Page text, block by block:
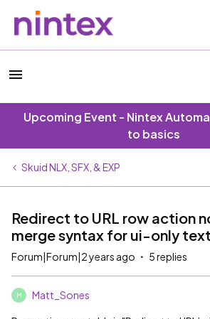
Upcoming Event - Nintex
to basics
Skuid NLX, SFX, & EXP
Redirect to URL row action
merge syntax for ui-only
Forum|Forum|2 years ago 5 replies
M Matt_Sones